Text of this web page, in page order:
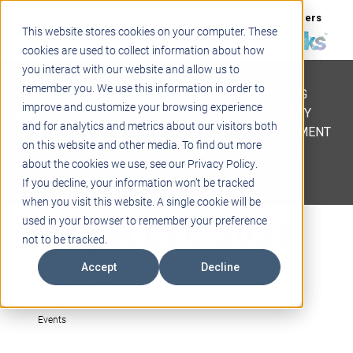
This website stores cookies on your computer. These
cookies are used to collect information about how
you interact with our website and allow us to
remember you. We use this information in order to
improve and customize your browsing experience
and for analytics and metrics about our visitors both
on this website and other media. To find out more
about the cookies we use, see our Privacy Policy.
If you decline, your information won’t be tracked
when you visit this website. A single cookie will be
used in your browser to remember your preference
not to be tracked.
Accept Decline
Careers
Contact
STEM
PROJECT BASED LEARNING
EDUCATIONAL TECHNOLOGY
PROFESSIONAL DEVELOPMENT
ACTIVE LEARNING SPACES
BELLS & PAGING
Teq at CEC 2023
Kasey Campbell
Events